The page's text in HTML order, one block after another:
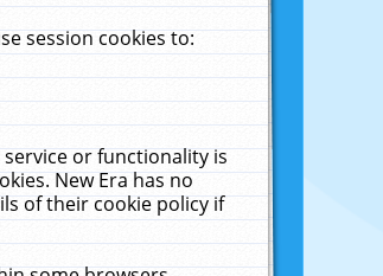
session cookies to:
or functionality is
New Era has no
of their cookie policy if